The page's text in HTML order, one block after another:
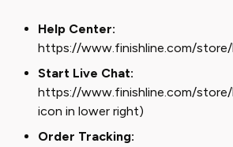
Help Center:
https://www.finishline.com/store/
Start Live Chat:
https://www.finishline.com/
icon in lower right)
Order Tracking: